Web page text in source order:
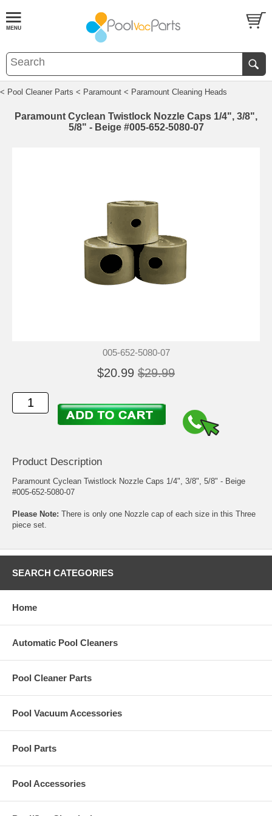
< Pool Cleaner Parts < Paramount < Paramount Cleaning Heads
Paramount Cyclean Twistlock Nozzle Caps 1/4", 3/8",
5/8" - Beige #005-652-5080-07
005-652-5080-07
$20.99 $29.99
Product Description
Paramount Cyclean Twistlock Nozzle Caps 1/4", 3/8", 5/8" - Beige
#005-652-5080-07
Please Note: There is only one Nozzle cap of each size in this Three
piece set.
SEARCH CATEGORIES
Home
Automatic Pool Cleaners
Pool Cleaner Parts
Pool Vacuum Accessories
Pool Parts
Pool Accessories